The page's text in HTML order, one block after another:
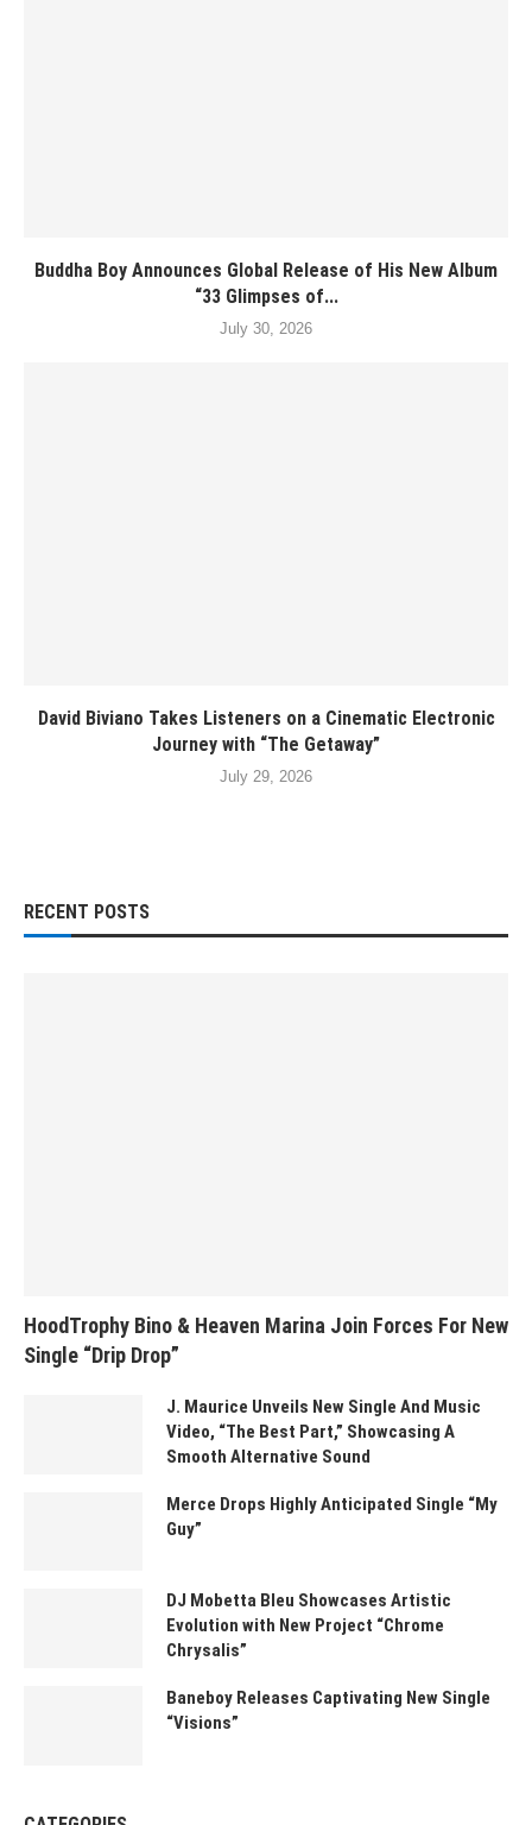
Buddha Boy Announces Global Release of His New Album
“33 Glimpses of...
July 30, 2026
David Biviano Takes Listeners on a Cinematic Electronic
Journey with “The Getaway”
July 29, 2026
RECENT POSTS
HoodTrophy Bino & Heaven Marina Join Forces For New
Single “Drip Drop”
J. Maurice Unveils New Single And Music
Video, “The Best Part,” Showcasing A
Smooth Alternative Sound
Merce Drops Highly Anticipated Single “My
Guy”
DJ Mobetta Bleu Showcases Artistic
Evolution with New Project “Chrome
Chrysalis”
Baneboy Releases Captivating New Single
“Visions”